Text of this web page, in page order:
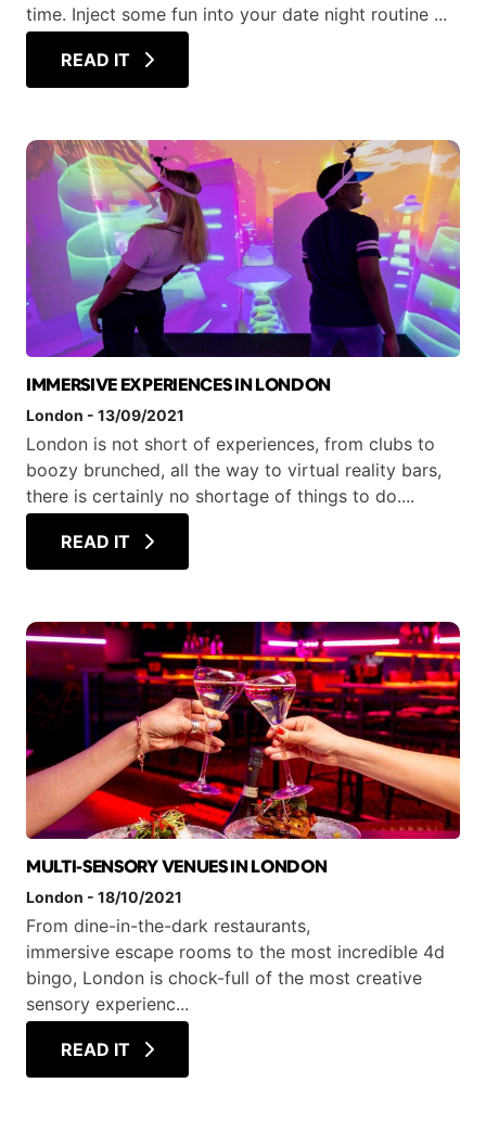
time. Inject some fun into your date night routine ...
READ IT
IMMERSIVE EXPERIENCES IN LONDON
London - 13/09/2021
London is not short of experiences, from clubs to
boozy brunched, all the way to virtual reality bars,
there is certainly no shortage of things to do....
READ IT
MULTI-SENSORY VENUES IN LONDON
London - 18/10/2021
From dine-in-the-dark restaurants,
immersive escape rooms to the most incredible 4d
bingo, London is chock-full of the most creative
sensory experienc...
READ IT